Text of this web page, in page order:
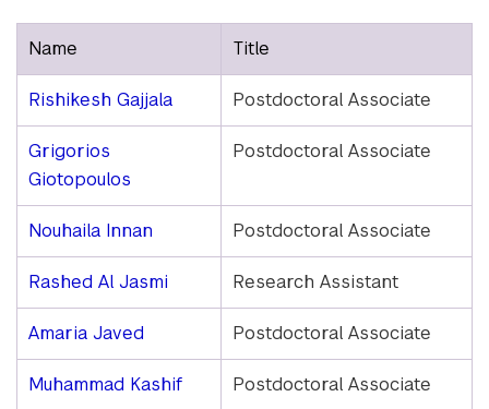
Name Title
Rishikesh Gajjala Postdoctoral Associate
Grigorios
Giotopoulos
Postdoctoral Associate
Nouhaila Innan Postdoctoral Associate
Rashed Al Jasmi Research Assistant
Amaria Javed Postdoctoral Associate
Muhammad Kashif Postdoctoral Associate